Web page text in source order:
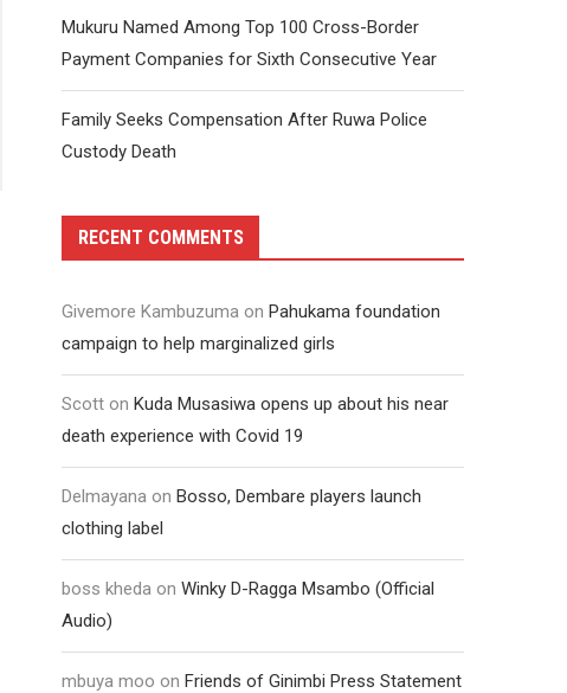
Mukuru Named Among Top 100 Cross-Border
Payment Companies for Sixth Consecutive Year
Family Seeks Compensation After Ruwa Police
Custody Death
RECENT COMMENTS
Givemore Kambuzuma on Pahukama foundation
campaign to help marginalized girls
Scott on Kuda Musasiwa opens up about his near
death experience with Covid 19
Delmayana on Bosso, Dembare players launch
clothing label
boss kheda on Winky D-Ragga Msambo (Official
Audio)
mbuya moo on Friends of Ginimbi Press Statement